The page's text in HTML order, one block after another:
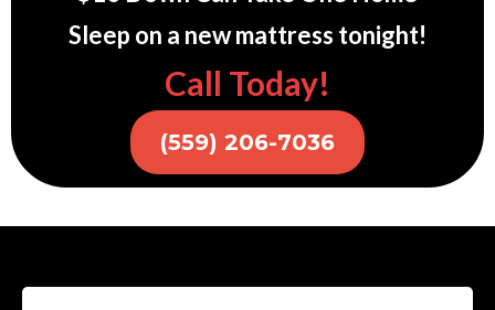
Sleep on a new mattress tonight!
Call Today!
(559) 206-7036